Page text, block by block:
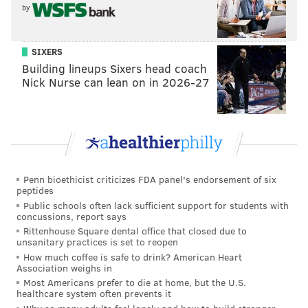
"It's a weapons race in the NBA and you're either in
the weapons race or on the sidelines," Morey said
when he traded for Chris Paul in 2017. "We felt like
with James Harden in his prime and Chris Paul in his
prime this gives us a real shot to chase the juggernaut
the early years, made an attempt to try to be great
and stay great.
What does that look like in practice? A whole lot of
maneuvering. Morey inherited a team featuring Yao
Ming and Tracy McGrady, whose careers were in the
midst of crumbling as a result of injuries, and would
eventually pull the trigger on a deal to move McGrady
by
SIXERS
Building lineups Sixers head coach
Nick Nurse can lean on in 2026-27
Penn bioethicist criticizes FDA panel's endorsement of six
peptides
Public schools often lack sufficient support for students with
concussions, report says
Rittenhouse Square dental office that closed due to
unsanitary practices is set to reopen
How much coffee is safe to drink? American Heart
Association weighs in
Most Americans prefer to die at home, but the U.S.
healthcare system often prevents it